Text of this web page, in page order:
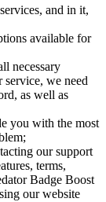
and in it,
available for
necessary
we need
as well as
you with the most
our support
terms,
Badge Boost
our website